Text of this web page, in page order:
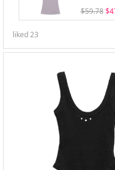
$59.78
liked23